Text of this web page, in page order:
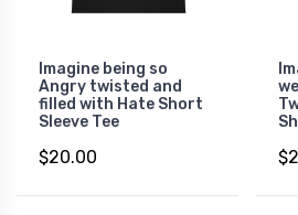
Imagine being so
Angry twisted and
filled with Hate Short
Sleeve Tee
$20.00